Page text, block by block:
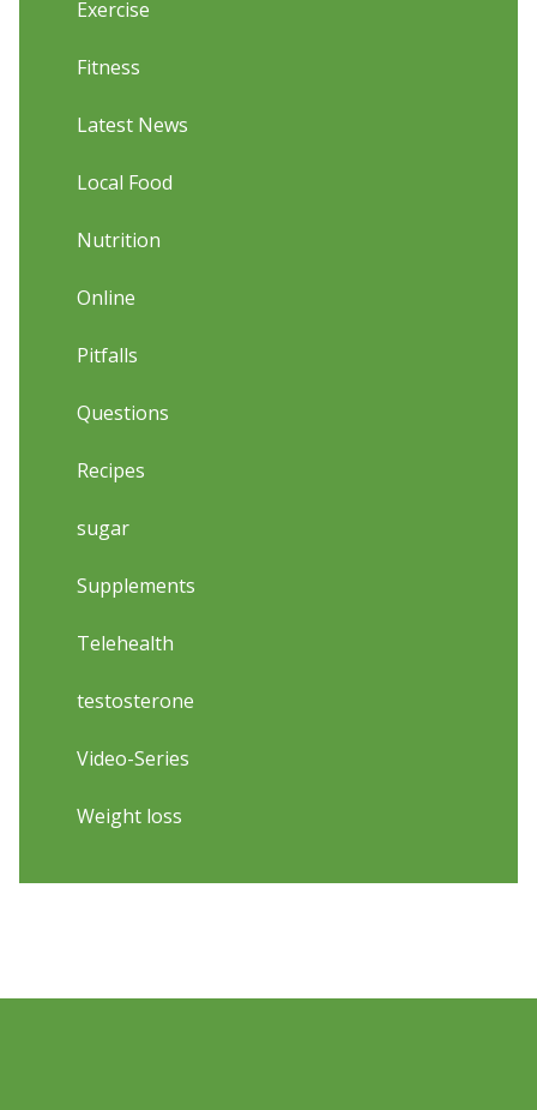
Exercise
Fitness
Latest News
Local Food
Nutrition
Online
Pitfalls
Questions
Recipes
sugar
Supplements
Telehealth
testosterone
Video-Series
Weight loss